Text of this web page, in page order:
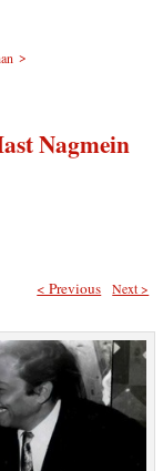
>
Nagmein
Next >
< Previous